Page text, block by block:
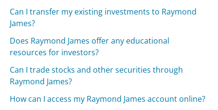
Can I transfer my existing investments to Raymond
James?
Does Raymond James offer any educational
resources for investors?
Can I trade stocks and other securities through
Raymond James?
How can I access my Raymond James account online?